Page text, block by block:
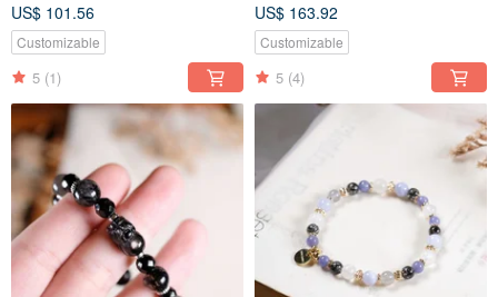
crystal
US$ 101.56
Customizable
5 (1)
US$ 163.92
Customizable
5 (4)